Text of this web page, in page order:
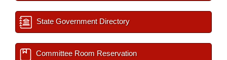
State Government Directory
Committee Room Reservation